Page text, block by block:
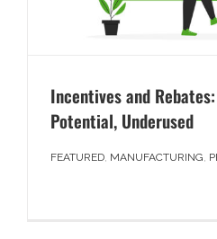
Incentives and
Potential, Underused
FEATURED, MANUFACTURING,